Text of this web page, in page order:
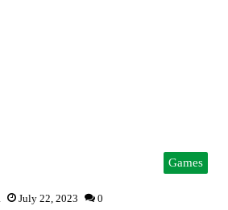
Games
July 22, 2023 0